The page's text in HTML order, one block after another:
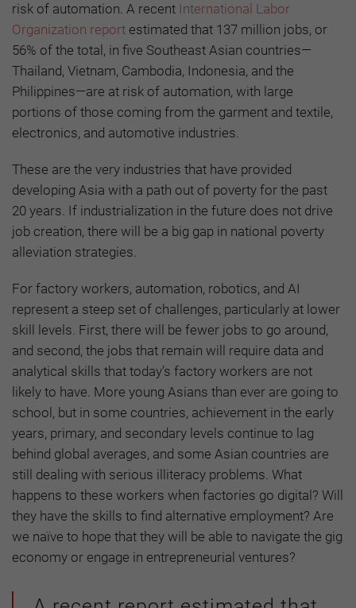
risk of automation. A recent International Labor
Organization report estimated that 137 million jobs, or
56% of the total, in five Southeast Asian countries—
Thailand, Vietnam, Cambodia, Indonesia, and the
Philippines—are at risk of automation, with large
portions of those coming from the garment and textile,
electronics, and automotive industries.
These are the very industries that have provided
developing Asia with a path out of poverty for the past
20 years. If industrialization in the future does not drive
job creation, there will be a big gap in national poverty
alleviation strategies.
For factory workers, automation, robotics, and AI
represent a steep set of challenges, particularly at lower
skill levels. First, there will be fewer jobs to go around,
and second, the jobs that remain will require data and
analytical skills that today’s factory workers are not
likely to have. More young Asians than ever are going to
school, but in some countries, achievement in the early
years, primary, and secondary levels continue to lag
behind global averages, and some Asian countries are
still dealing with serious illiteracy problems. What
happens to these workers when factories go digital? Will
they have the skills to find alternative employment? Are
we naïve to hope that they will be able to navigate the gig
economy or engage in entrepreneurial ventures?